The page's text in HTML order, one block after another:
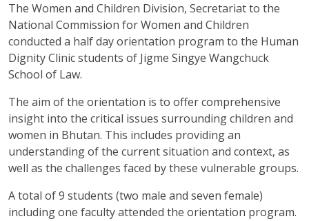
The Women and Children Division, Secretariat to the
National Commission for Women and Children
conducted a half day orientation program to the Human
Dignity Clinic students of Jigme Singye Wangchuck
School of Law.
The aim of the orientation is to offer comprehensive
insight into the critical issues surrounding children and
women in Bhutan. This includes providing an
understanding of the current situation and context, as
well as the challenges faced by these vulnerable groups.
A total of 9 students (two male and seven female)
including one faculty attended the orientation program.